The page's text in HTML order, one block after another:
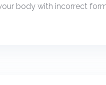
body with incorrect